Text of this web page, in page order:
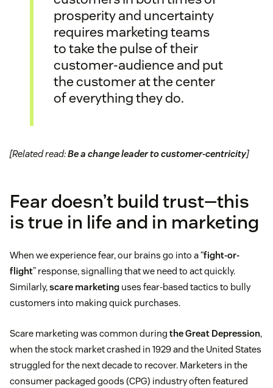
prosperity and uncertainty
requires marketing teams
to take the pulse of their
customer-audience and put
the customer at the center
of everything they do.
[Related read:Be a change leader to customer-centricity]
Fear doesn’t build trust—this
is true in life and in marketing
When we experience fear, our brains go into a “fight-or-
flight” response, signalling that we need to act quickly.
Similarly,scare marketing uses fear-based tactics to bully
customers into making quick purchases.
Scare marketing was common during the Great Depression,
when the stock market crashed in 1929 and the United States
struggled for the next decade to recover. Marketers in the
consumer packaged goods (CPG) industry often featured